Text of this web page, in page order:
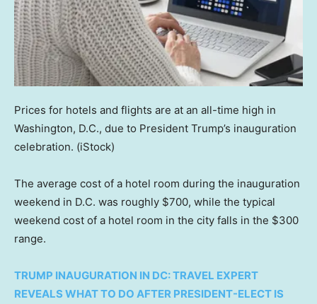
Prices for hotels and flights are at an all-time high in
Washington, D.C., due to President Trump’s inauguration
celebration. (iStock)
The average cost of a hotel room during the inauguration
weekend in D.C. was roughly $700, while the typical
weekend cost of a hotel room in the city falls in the $300
range.
TRUMP INAUGURATION IN DC: TRAVEL EXPERT
REVEALS WHAT TO DO AFTER PRESIDENT-ELECT IS